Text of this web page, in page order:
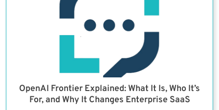
OpenAI Frontier Explained: What It Is, Who It’s
For, and Why It Changes Enterprise SaaS